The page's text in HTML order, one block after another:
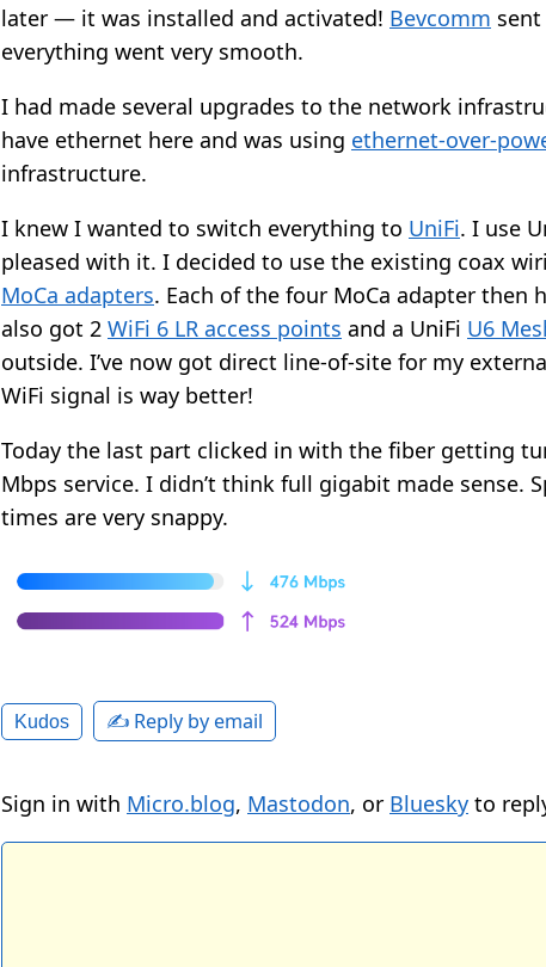
later — it was installed and activated! Bevcomm
everything went very smooth.
I had made several upgrades to the network
have ethernet here and was using ethernet-over-
infrastructure.
I knew I wanted to switch everything to UniFi. I use
pleased with it. I decided to use the existing coax
MoCa adapters. Each of the four MoCa adapter then
also got 2 WiFi 6 LR access points and a UniFi U6
outside. I’ve now got direct line-of-site for my
WiFi signal is way better!
Today the last part clicked in with the fiber getting
Mbps service. I didn’t think full gigabit made sense.
times are very snappy.
Kudos ✍️ Reply by email
Sign in with Micro.blog, Mastodon, or Bluesky to